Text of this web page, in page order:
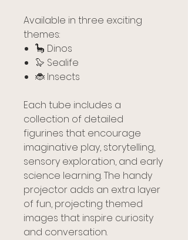
Available in three exciting
themes:
🦕 Dinos
🦭 Sealife
🐞 Insects
Each tube includes a
collection of detailed
figurines that encourage
imaginative play, storytelling,
sensory exploration, and early
science learning. The handy
projector adds an extra layer
of fun, projecting themed
images that inspire curiosity
and conversation.